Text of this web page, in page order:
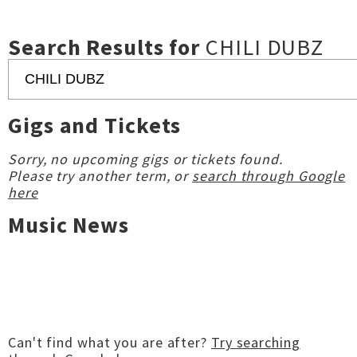
Search Results for CHILI DUBZ
Gigs and Tickets
Sorry, no upcoming gigs or tickets found.
Please try another term, orsearch through Google
here
Music News
Can't find what you are after? Try searching